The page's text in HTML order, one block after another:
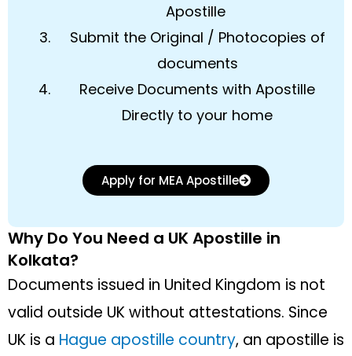
Apostille
Submit the Original / Photocopies of
documents
Receive Documents with Apostille
Directly to your home
Apply for MEA Apostille
Why Do You Need a UK Apostille in
Kolkata?
Documents issued in United Kingdom is not
valid outside UK without attestations. Since
UK is a Hague apostille country, an apostille is